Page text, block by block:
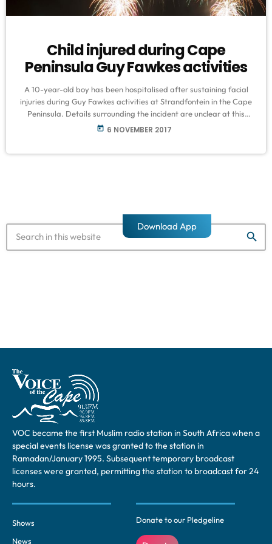
Child injured during Cape
Peninsula Guy Fawkes activities
A 10-year-old boy has been hospitalised after sustaining facial
injuries during Guy Fawkes activities at Strandfontein in the Cape
Peninsula. Details surrounding the incident are unclear at this
stage. Mayoral Committee Member for Safety in the City of Cape
today 6 NOVEMBER 2017
search
VOC became the first Muslim radio station in South Africa when a
special events license was granted to the station in
Ramadan/January 1995. Subsequent temporary broadcast
licenses were granted, permitting the station to broadcast for 24
hours.
Shows
News
Donate to our Pledgeline
Download App